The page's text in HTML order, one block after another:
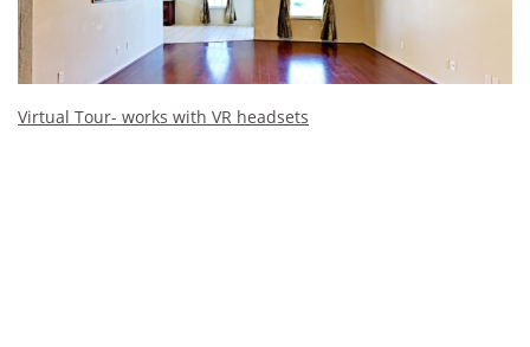
Virtual Tour- works with VR headsets